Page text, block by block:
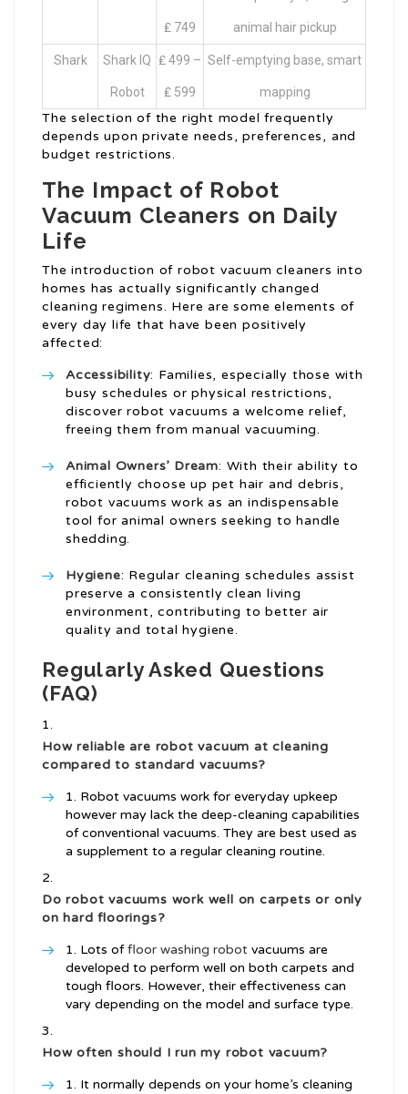
₤ 749 animal hair pickup
Shark Shark IQ
Robot
₤ 499 –
₤ 599
Self-emptying base, smart
mapping
The selection of the right model frequently
depends upon private needs, preferences, and
budget restrictions.
The Impact of Robot
Vacuum Cleaners on Daily
Life
The introduction of robot vacuum cleaners into
homes has actually significantly changed
cleaning regimens. Here are some elements of
every day life that have been positively
affected:
Accessibility: Families, especially those with
busy schedules or physical restrictions,
discover robot vacuums a welcome relief,
freeing them from manual vacuuming.
Animal Owners’ Dream: With their ability to
efficiently choose up pet hair and debris,
robot vacuums work as an indispensable
tool for animal owners seeking to handle
shedding.
Hygiene: Regular cleaning schedules assist
preserve a consistently clean living
environment, contributing to better air
quality and total hygiene.
Regularly Asked Questions
(FAQ)
How reliable are robot vacuum at cleaning
compared to standard vacuums?
Robot vacuums work for everyday upkeep
however may lack the deep-cleaning capabilities
of conventional vacuums. They are best used as
a supplement to a regular cleaning routine.
Do robot vacuums work well on carpets or only
on hard floorings?
Lots offloor washing robot vacuums are
developed to perform well on both carpets and
tough floors. However, their effectiveness can
vary depending on the model and surface type.
How often should I run my robot vacuum?
It normally depends on your home’s cleaning